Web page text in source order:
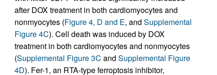
after DOX treatment in both cardiomyocytes and
nonmyocytes (Figure 4, D and E, and Supplemental
Figure 4C). Cell death was induced by DOX
treatment in both cardiomyocytes and nonmyocytes
(Supplemental Figure 3C and Supplemental Figure
4D). Fer-1, an RTA-type ferroptosis inhibitor,